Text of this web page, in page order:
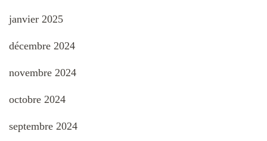
janvier 2025
décembre 2024
novembre 2024
octobre 2024
septembre 2024